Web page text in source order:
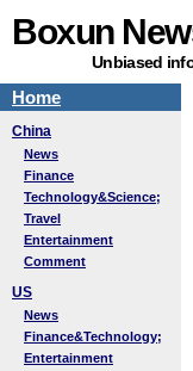
Boxun
Unbiased
Home
China
News
Finance
Technology&Science;
Travel
Entertainment
Comment
US
News
Finance&Technology;
Entertainment